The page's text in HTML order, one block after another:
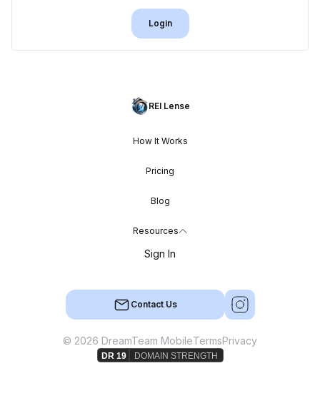
Login
REI Lense
How It Works
Pricing
Blog
Resources
Sign In
Contact Us
© 2026 DreamTeam MobileTermsPrivacy